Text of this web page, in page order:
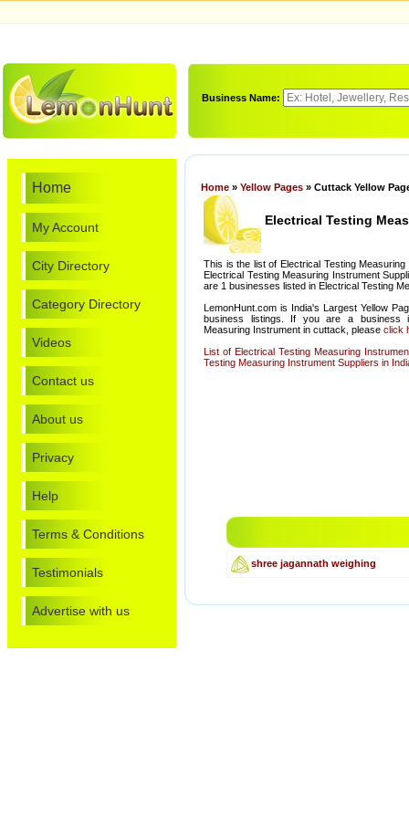
Business Name:
Home
My Account
City Directory
Category Directory
Videos
Contact us
About us
Privacy
Help
Terms & Conditions
Testimonials
Advertise with us
Home » Yellow Pages » Cuttack Yellow
Electrical Testing
This is the list of Electrical Testing
Electrical Testing Measuring Instrument
are 1 businesses listed in Electrical Testing
LemonHunt.com is India's Largest Yellow
business listings. If you are a business
Measuring Instrument in cuttack, please click
List of Electrical Testing Measuring
Testing Measuring Instrument Suppliers in
shree jagannath weighing